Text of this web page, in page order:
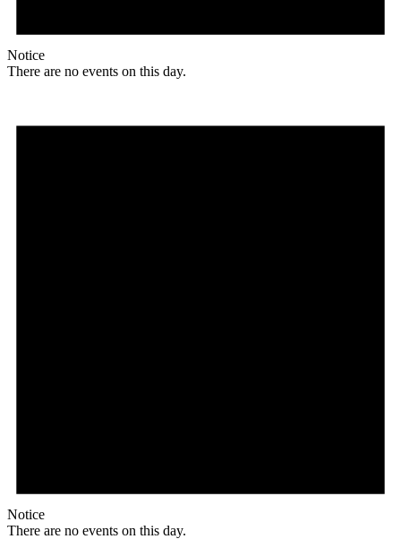
Notice
There are no events on this day.
Notice
There are no events on this day.